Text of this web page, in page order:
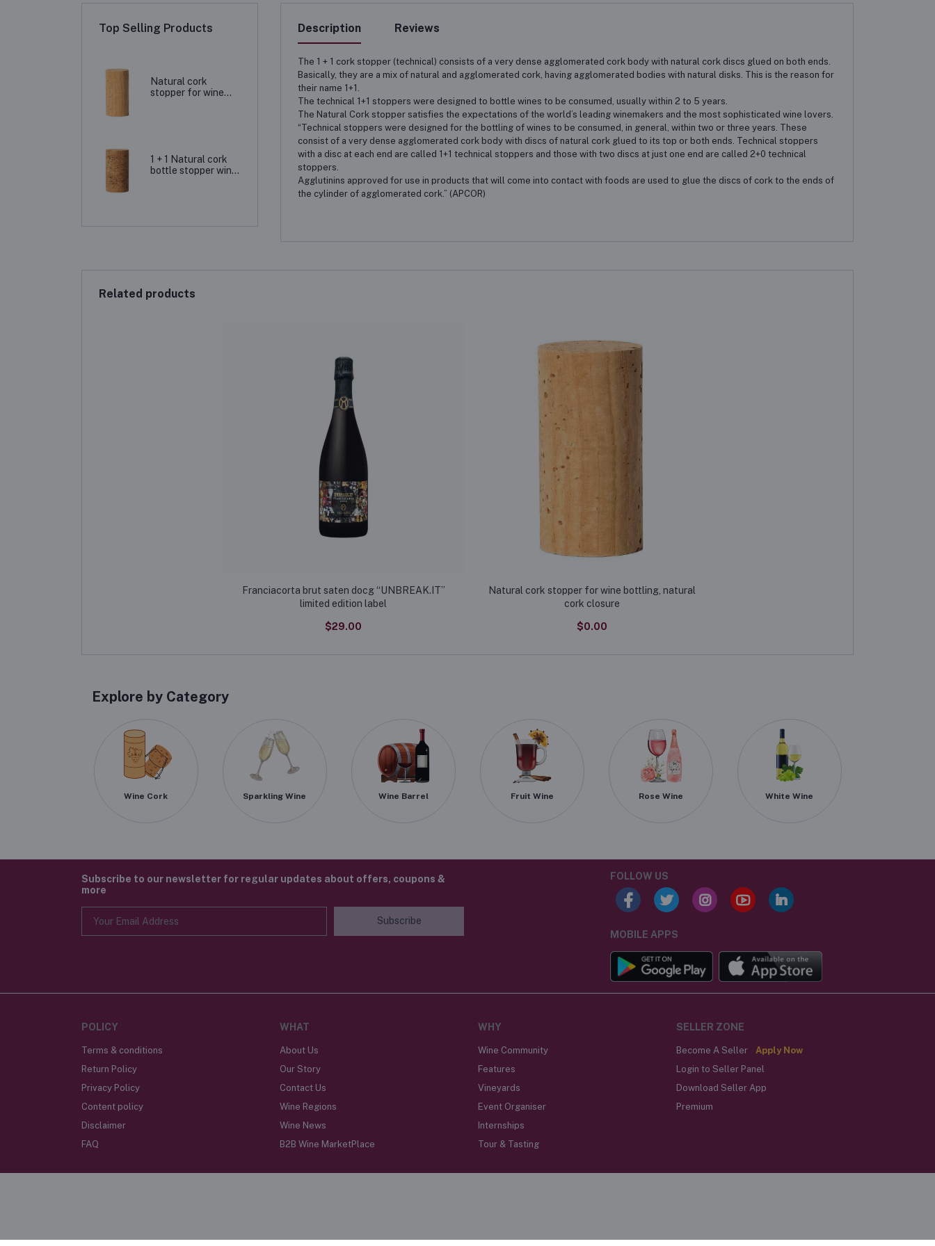
Top Selling Products
Natural cork
stopper for wine
1 + 1 Natural cork
bottle stopper wine
Description Reviews
The 1 + 1 cork stopper (technical) consists of a very dense agglomerated cork body with natural cork discs glued on both ends.
Basically, they are a mix of natural and agglomerated cork, having agglomerated bodies with natural disks. This is the reason for
their name 1+1.
The technical 1+1 stoppers were designed to bottle wines to be consumed, usually within 2 to 5 years.
The Natural Cork stopper satisfies the expectations of the world’s leading winemakers and the most sophisticated wine lovers.
“Technical stoppers were designed for the bottling of wines to be consumed, in general, within two or three years. These
consist of a very dense agglomerated cork body with discs of natural cork glued to its top or both ends. Technical stoppers
with a disc at each end are called 1+1 technical stoppers and those with two discs at just one end are called 2+0 technical
stoppers.
Agglutinins approved for use in products that will come into contact with foods are used to glue the discs of cork to the ends of
the cylinder of agglomerated cork.” (APCOR)
Related products
Franciacorta brut saten docg “UNBREAK.IT”
limited edition label
$29.00
Natural cork stopper for wine bottling, natural
cork closure
$0.00
Explore by Category
Wine Cork Sparkling Wine Wine Barrel Fruit Wine Rose Wine White Wine
Subscribe to our newsletter for regular updates about offers, coupons &
more
Subscribe
FOLLOW US
MOBILE APPS
POLICY
Terms & conditions
Return Policy
Privacy Policy
Content policy
Disclaimer
FAQ
WHAT
About Us
Our Story
Contact Us
Wine Regions
Wine News
B2B Wine MarketPlace
WHY
Wine Community
Features
Vineyards
Event Organiser
Internships
Tour & Tasting
SELLER ZONE
Become A Seller
Apply Now
Login to Seller Panel
Download Seller App
Premium